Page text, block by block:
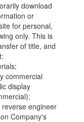
download
or
for personal,
only. This is
of title, and
commercial
display
engineer
Company's